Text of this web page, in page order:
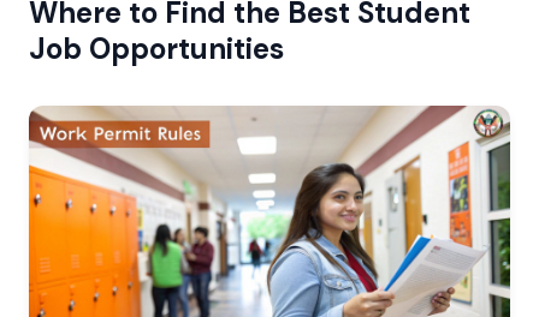
Where to Find the Best Student
Job Opportunities